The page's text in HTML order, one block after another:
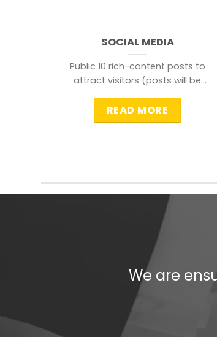
SOCIAL MEDIA
Public 10 rich-content posts to
attract visitors (posts will be
READ MORE
We are